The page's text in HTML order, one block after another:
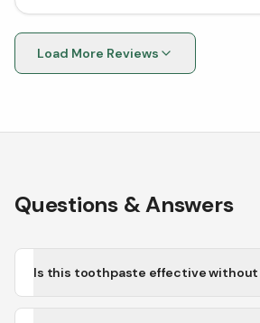
Load More Reviews
Questions & Answers
Is this toothpaste effective without